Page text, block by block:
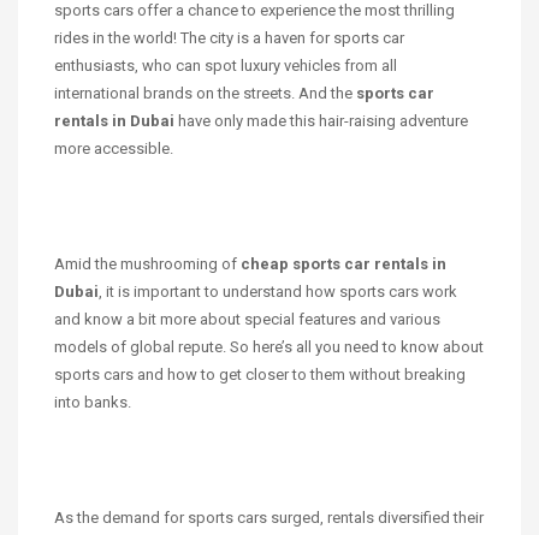
sports cars offer a chance to experience the most thrilling
rides in the world! The city is a haven for sports car
enthusiasts, who can spot luxury vehicles from all
international brands on the streets. And the sports car
rentals in Dubai have only made this hair-raising adventure
more accessible.
Amid the mushrooming of cheap sports car rentals in
Dubai, it is important to understand how sports cars work
and know a bit more about special features and various
models of global repute. So here’s all you need to know about
sports cars and how to get closer to them without breaking
into banks.
As the demand for sports cars surged, rentals diversified their